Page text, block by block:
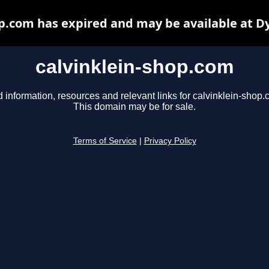
calvinklein-shop.com
information, resources and relevant links for calvinklein-
This domain may be for sale.
Terms of Service Privacy Policy
has expired and may be available at